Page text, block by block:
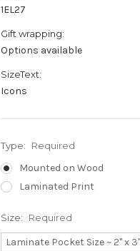
1EL27
Gift wrapping:
Options available
SizeText:
Icons
Type: Required
Mounted on Wood
Laminated Print
Size: Required
Laminate Pocket Size ~ 2" x